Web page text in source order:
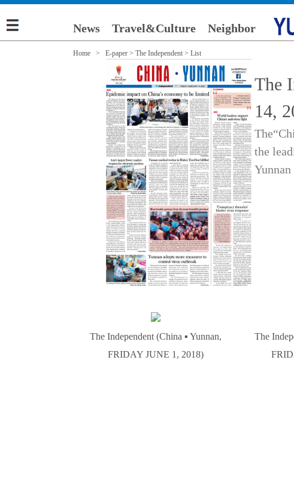
News Travel&Culture Neighbor
Home > E-paper > The Independent > List
The
14,
the
The Independent (China ▪ Yunnan,
FRIDAY JUNE 1, 2018)
The